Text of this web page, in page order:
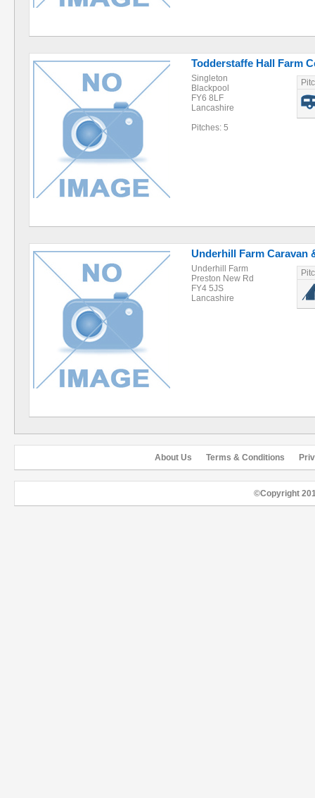
Todderstaffe Hall Farm
Singleton
Blackpool
FY6 8LF
Lancashire
Pitches: 5
Underhill Farm Caravan
Underhill Farm
Preston New Rd
FY4 5JS
Lancashire
About Us Terms & Conditions
©Copyright